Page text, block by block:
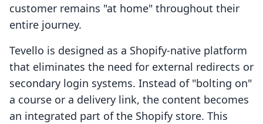
customer remains "at home" throughout their
entire journey.
Tevello is designed as a Shopify-native platform
that eliminates the need for external redirects or
secondary login systems. Instead of "bolting on"
a course or a delivery link, the content becomes
an integrated part of the Shopify store. This